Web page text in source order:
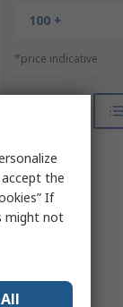
100 +
*price indicative
the
If
might not